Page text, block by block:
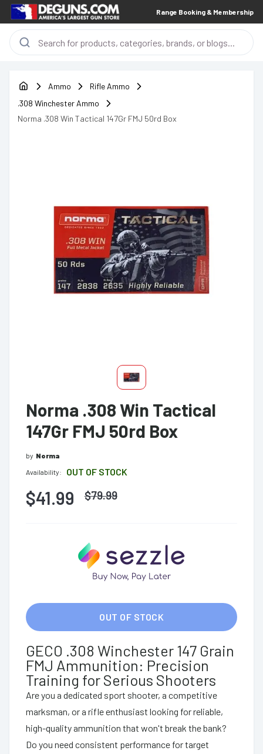
Range Booking & Membership
Ammo
Rifle Ammo
.308 Winchester Ammo
Norma .308 Win Tactical 147Gr FMJ 50rd Box
Norma .308 Win Tactical
147Gr FMJ 50rd Box
by Norma
Availability:
OUT OF STOCK
$41.99 $79.99
OUT OF STOCK
GECO .308 Winchester 147 Grain
FMJ Ammunition: Precision
Training for Serious Shooters
Are you a dedicated sport shooter, a competitive
marksman, or a rifle enthusiast looking for reliable,
high-quality ammunition that won't break the bank?
Do you need consistent performance for target